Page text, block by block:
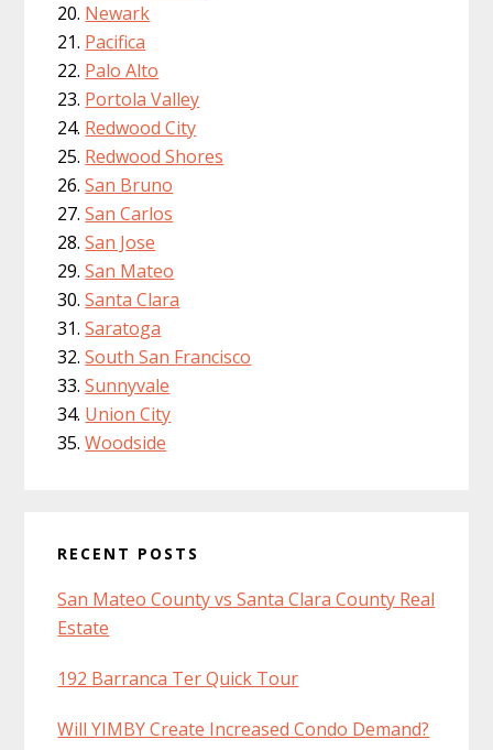
Newark
Pacifica
Palo Alto
Portola Valley
Redwood City
Redwood Shores
San Bruno
San Carlos
San Jose
San Mateo
Santa Clara
Saratoga
South San Francisco
Sunnyvale
Union City
Woodside
RECENT POSTS
San Mateo County vs Santa Clara County Real
Estate
192 Barranca Ter Quick Tour
Will YIMBY Create Increased Condo Demand?